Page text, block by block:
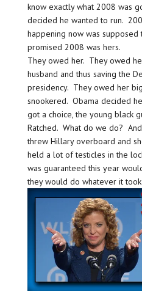
know exactly what 2008 was
decided he wanted to run.
happening now was
promised 2008 was hers.
They owed her. They owed
husband and thus saving the
presidency. They owed her
snookered. Obama decided
got a choice, the young black
Ratched. What do we do?
threw Hillary overboard and
held a lot of testicles in the
was guaranteed this year
they would do whatever it took.